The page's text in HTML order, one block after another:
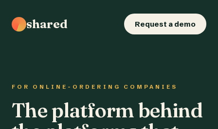
shared Request a demo
FOR ONLINE-ORDERING COMPANIES
The platform behind